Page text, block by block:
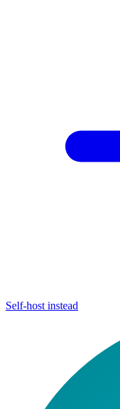
Self-host instead